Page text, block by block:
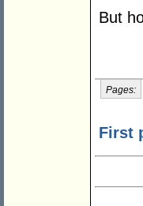
But
Pages:
First